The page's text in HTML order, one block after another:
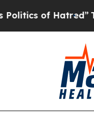
of Hatred” The